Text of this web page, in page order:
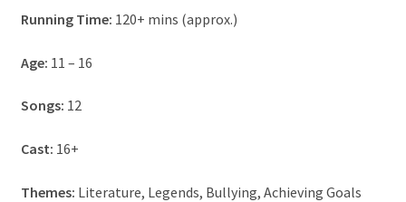
Running Time: 120+ mins (approx.)
Age: 11 – 16
Songs: 12
Cast: 16+
Themes: Literature, Legends, Bullying, Achieving Goals